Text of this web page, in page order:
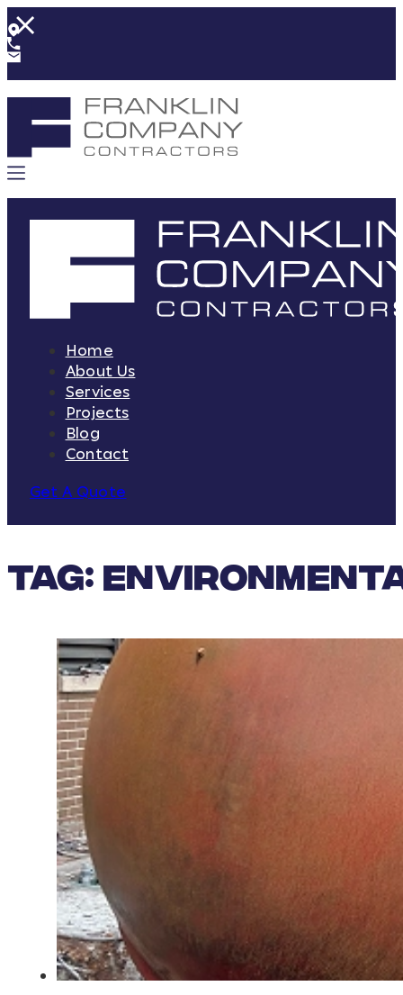
Home
About Us
Services
Projects
Blog
Contact
Get A Quote
Tag: